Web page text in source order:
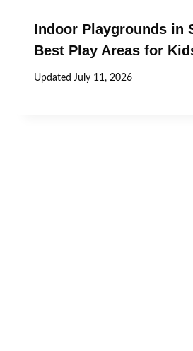
Indoor Playgrounds in
Best Play Areas for
Updated July 11, 2026